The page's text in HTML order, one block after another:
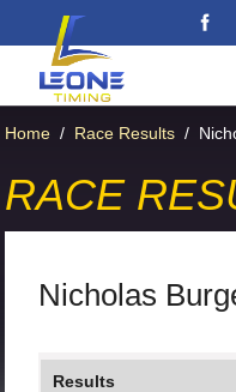
Home / Race Results /
RACE
Nicholas
Results